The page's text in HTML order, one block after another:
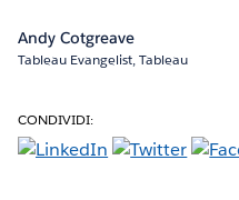
Andy Cotgreave
Tableau Evangelist, Tableau
CONDIVIDI: